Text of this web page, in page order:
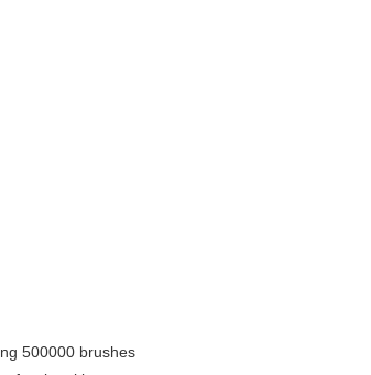
500000 brushes